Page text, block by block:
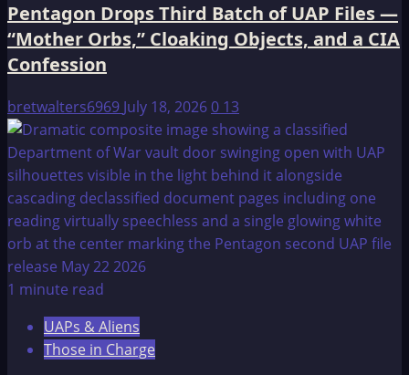
Pentagon Drops Third Batch of UAP Files —
“Mother Orbs,” Cloaking Objects, and a CIA
Confession
bretwalters6969 July 18, 20260 13
1 minute read
UAPs & Aliens
Those in Charge